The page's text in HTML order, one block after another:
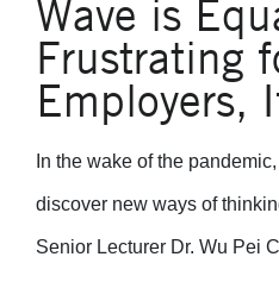
Wave is
Frustrating
Employers,
In the wake of the
discover new ways of
Senior Lecturer Dr. Wu Pei